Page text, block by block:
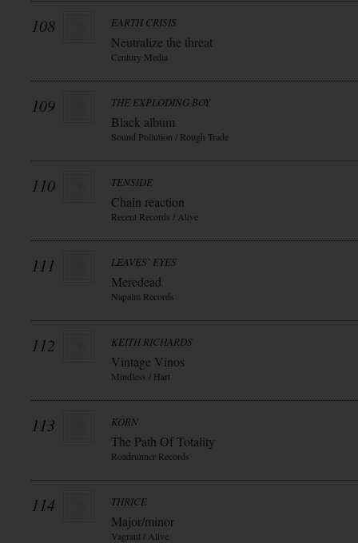
108 EARTH CRISIS
Neutralize the threat
Century Media
109 THE EXPLODING BOY
Black album
Sound Pollution / Rough Trade
110 TENSIDE
Chain reaction
Recent Records / Alive
111 LEAVES` EYES
Meredead
Napalm Records
112 KEITH RICHARDS
Vintage Vinos
Mindless / Hart
113 KORN
The Path Of Totality
Roadrunner Records
114 THRICE
Major/minor
Vagrant / Alive